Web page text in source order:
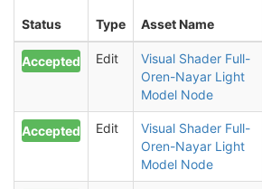
Status Type Asset Name
Accepted Edit
Visual Shader Full-
Oren-Nayar Light
Model Node
Accepted Edit
Visual Shader Full-
Oren-Nayar Light
Model Node